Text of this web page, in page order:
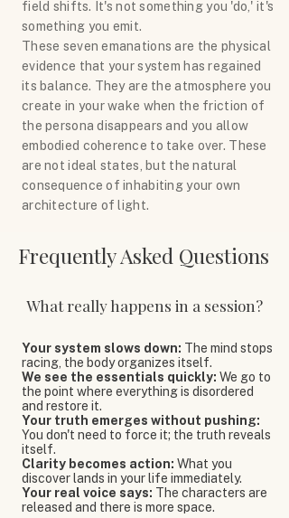
field shifts. It's not something you 'do,' it's
something you emit.
These seven emanations are the physical
evidence that your system has regained
its balance. They are the atmosphere you
create in your wake when the friction of
the persona disappears and you allow
embodied coherence to take over. These
are not ideal states, but the natural
consequence of inhabiting your own
architecture of light.
Frequently Asked Questions
What really happens in a session?
Your system slows down: The mind stops
racing, the body organizes itself.
We see the essentials quickly: We go to
the point where everything is disordered
and restore it.
Your truth emerges without pushing:
You don't need to force it; the truth reveals
itself.
Clarity becomes action: What you
discover lands in your life immediately.
Your real voice says: The characters are
released and there is more space.